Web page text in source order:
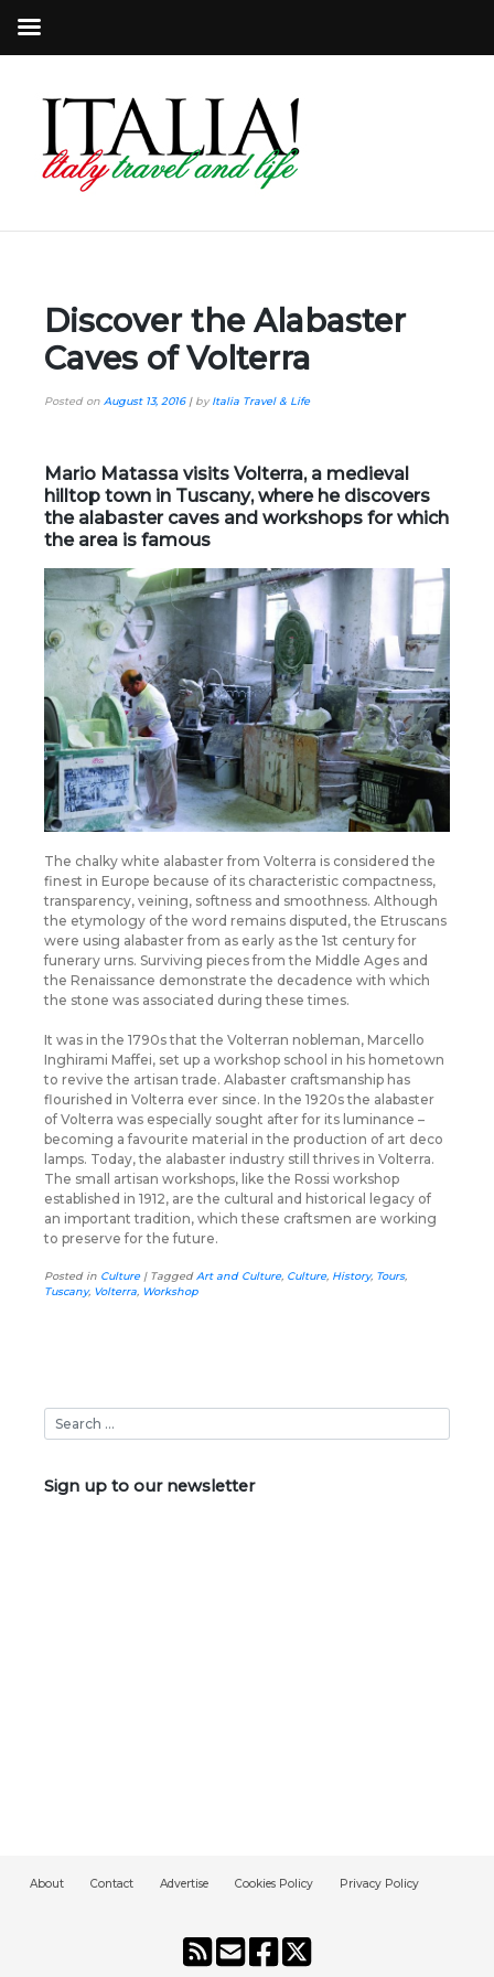
Discover the Alabaster
Caves of Volterra
Posted on August 13, 2016| byItalia Travel & Life
Mario Matassa visits Volterra, a medieval
hilltop town in Tuscany, where he discovers
the alabaster caves and workshops for which
the area is famous
The chalky white alabaster from Volterra is considered the
finest in Europe because of its characteristic compactness,
transparency, veining, softness and smoothness. Although
the etymology of the word remains disputed, the Etruscans
were using alabaster from as early as the 1st century for
funerary urns. Surviving pieces from the Middle Ages and
the Renaissance demonstrate the decadence with which
the stone was associated during these times.
It was in the 1790s that the Volterran nobleman, Marcello
Inghirami Maffei, set up a workshop school in his hometown
to revive the artisan trade. Alabaster craftsmanship has
flourished in Volterra ever since. In the 1920s the alabaster
of Volterra was especially sought after for its luminance –
becoming a favourite material in the production of art deco
lamps. Today, the alabaster industry still thrives in Volterra.
The small artisan workshops, like the Rossi workshop
established in 1912, are the cultural and historical legacy of
an important tradition, which these craftsmen are working
to preserve for the future.
Posted in Culture| TaggedArt and Culture, Culture, History, Tours,
Tuscany, Volterra, Workshop
Sign up to our newsletter
About Contact Advertise Cookies Policy Privacy Policy